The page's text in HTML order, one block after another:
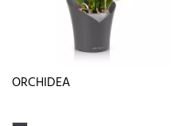
ORCHIDEA